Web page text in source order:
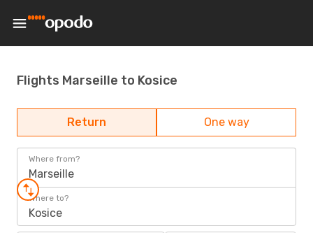
Flights Marseille to Kosice
Return One way
Where from?
Marseille
Where to?
Kosice